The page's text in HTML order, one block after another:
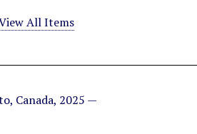
All Items
Canada, 2025 —